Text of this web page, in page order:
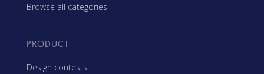
Browse all categories
PRODUCT
Design contests